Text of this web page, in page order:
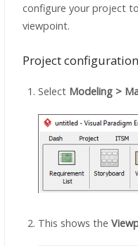
configure your project
viewpoint.
Project configuration
Select Modeling >
This shows the